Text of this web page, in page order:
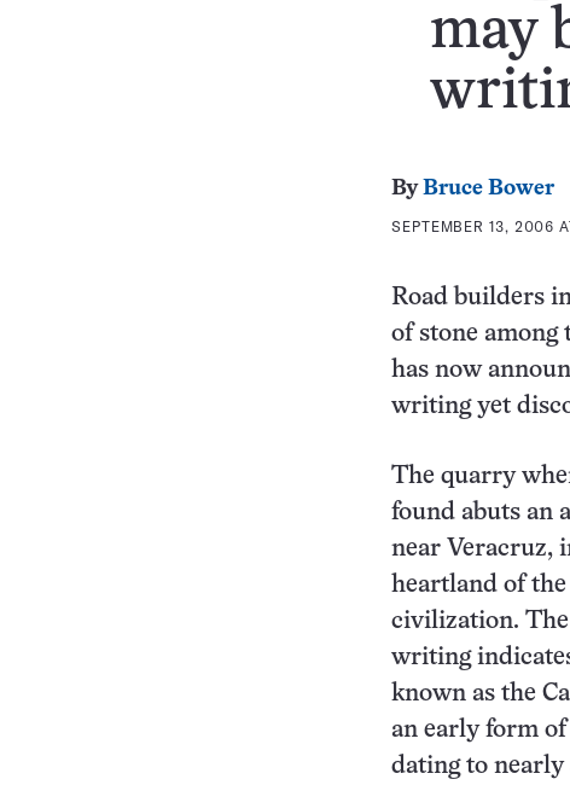
may
ByBruce Bower
SEPTEMBER 13, 2006
Road builders
of stone among
has now
writing yet
The quarry
found abuts an
near Veracruz,
heartland of
civilization.
writing
known as the
an early form
dating to nearly